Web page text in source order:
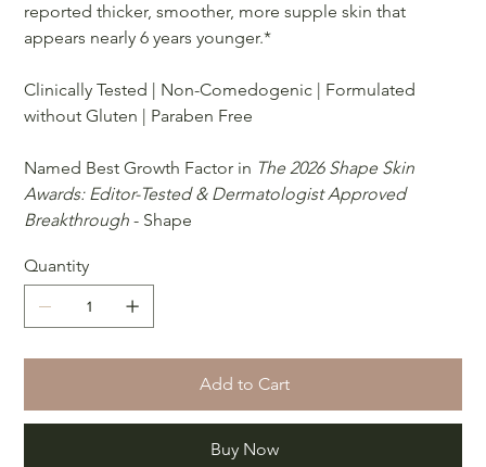
reported thicker, smoother, more supple skin that
appears nearly 6 years younger.*
Clinically Tested | Non-Comedogenic | Formulated
without Gluten | Paraben Free
Named Best Growth Factor in The 2026 Shape Skin
Awards: Editor-Tested & Dermatologist Approved
Breakthrough - Shape
Quantity
Add to Cart
Buy Now